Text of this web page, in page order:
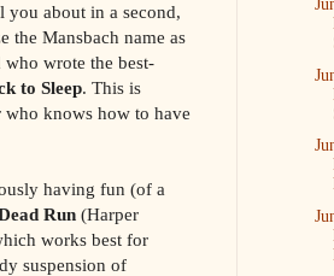
about in a second,
the Mansbach name as
who wrote the best-
to Sleep. This is
knows how to have
having fun (of a
Run (Harper
works best for
suspension of